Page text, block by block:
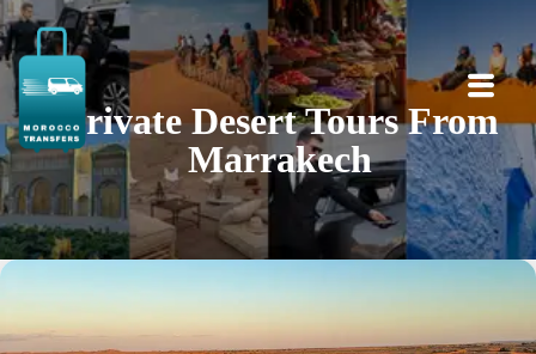
Private Desert Tours From
Marrakech